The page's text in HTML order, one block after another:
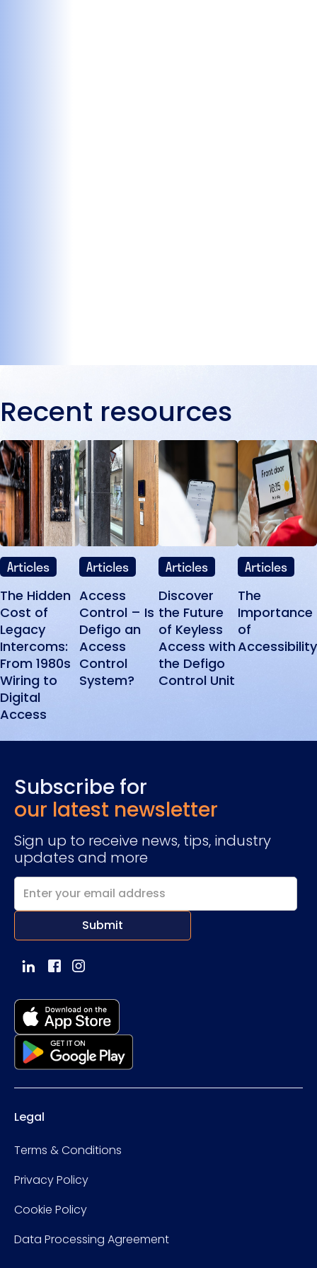
Recent resources
Articles
The Hidden
Cost of
Legacy
Intercoms:
From 1980s
Wiring to
Digital
Access
Articles
Access
Control – Is
Defigo an
Access
Control
System?
Articles
Discover
the Future
of Keyless
Access with
the Defigo
Control Unit
Articles
The
Importance
of
Accessibility
Subscribe for
our latest newsletter
Sign up to receive news, tips, industry
updates and more
Legal
Terms & Conditions
Privacy Policy
Cookie Policy
Data Processing Agreement